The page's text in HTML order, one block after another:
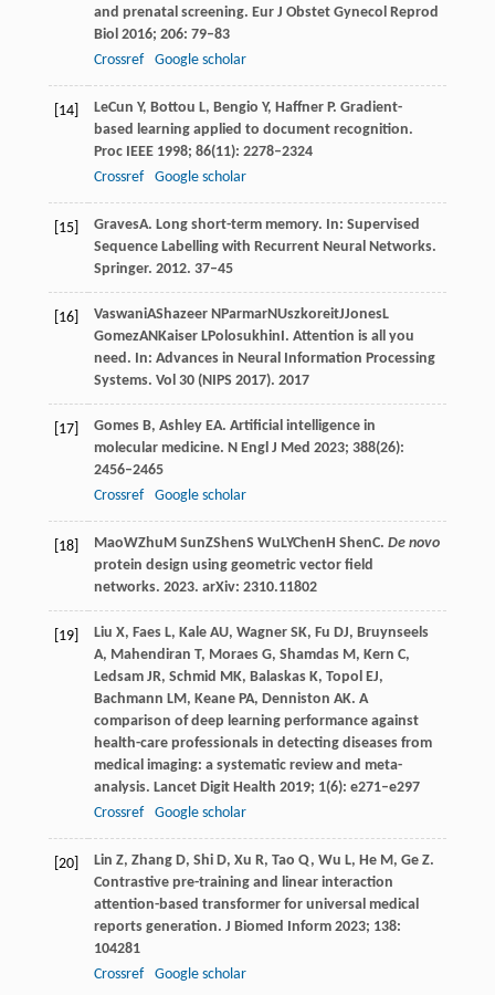
and prenatal screening. Eur J Obstet Gynecol Reprod
Biol 2016; 206: 79–83
Crossref
Google scholar
[14] LeCun Y, Bottou L, Bengio Y, Haffner P. Gradient-
based learning applied to document recognition.
Proc IEEE 1998; 86(11): 2278–2324
Crossref
Google scholar
[15] GravesA. Long short-term memory. In: Supervised
Sequence Labelling with Recurrent Neural Networks.
Springer. 2012. 37–45
[16] VaswaniAShazeer NParmarNUszkoreitJJonesL
GomezANKaiser LPolosukhinI. Attention is all you
need. In: Advances in Neural Information Processing
Systems. Vol 30 (NIPS 2017). 2017
[17] Gomes B, AshleyEA. Artificial intelligence in
molecular medicine. N Engl J Med 2023; 388(26):
2456–2465
Crossref
Google scholar
[18] MaoWZhuM SunZShenS WuLYChenH ShenC. De novo
protein design using geometric vector field
networks. 2023. arXiv: 2310.11802
[19] Liu X, FaesL, KaleAU, Wagner SK, Fu DJ, Bruynseels
A, Mahendiran T, MoraesG, Shamdas M, Kern C,
LedsamJR, Schmid MK, BalaskasK, Topol EJ,
Bachmann LM, KeanePA, Denniston AK. A
comparison of deep learning performance against
health-care professionals in detecting diseases from
medical imaging: a systematic review and meta-
analysis. Lancet Digit Health 2019; 1(6): e271–e297
Crossref
Google scholar
[20] Lin Z, ZhangD, ShiD, Xu R, Tao Q, Wu L, He M, GeZ.
Contrastive pre-training and linear interaction
attention-based transformer for universal medical
reports generation. J Biomed Inform 2023; 138:
104281
Crossref
Google scholar